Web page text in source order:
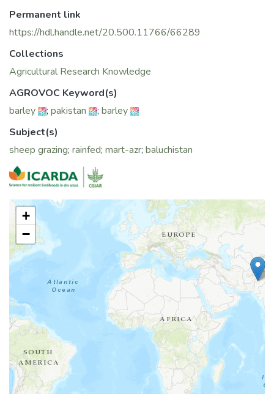
Syrian barley landraces, that have proved to be better
adapted to dry conditions than conventionally bred
local landrace under rainfed conditions at three sites which
were chosen to represent the broad range of environmental
and Arabi Aswad were found to be more tolerant to
environmental stresses and gave higher grain yield than the
local barley landrace under dry conditions.
Permanent link
https://hdl.handle.net/20.500.11766/66289
Collections
Agricultural Research Knowledge
AGROVOC Keyword(s)
barley
; pakistan ; barley
Subject(s)
sheep grazing; rainfed; mart-azr; baluchistan
+
−